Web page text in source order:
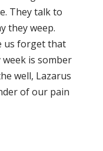
They talk to
they weep.
us forget that
is somber
well, Lazarus
of our pain